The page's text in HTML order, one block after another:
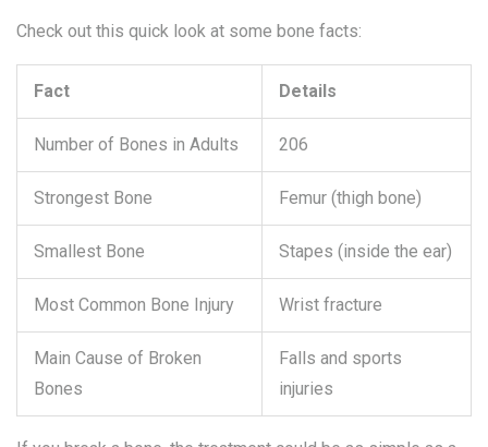
Check out this quick look at some bone facts:
Fact Details
Number of Bones in Adults 206
Strongest Bone Femur (thigh bone)
Smallest Bone Stapes (inside the ear)
Most Common Bone Injury Wrist fracture
Main Cause of Broken
Bones
Falls and sports
injuries